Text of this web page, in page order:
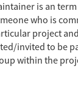
is an
who is
project
invited to be
within the